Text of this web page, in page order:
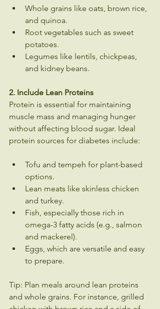
Whole grains like oats, brown rice,
and quinoa.
Root vegetables such as sweet
potatoes.
Legumes like lentils, chickpeas,
and kidney beans.
2. Include Lean Proteins
Protein is essential for maintaining
muscle mass and managing hunger
without affecting blood sugar. Ideal
protein sources for diabetes include:
Tofu and tempeh for plant-based
options.
Lean meats like skinless chicken
and turkey.
Fish, especially those rich in
omega-3 fatty acids (e.g., salmon
and mackerel).
Eggs, which are versatile and easy
to prepare.
Tip: Plan meals around lean proteins
and whole grains. For instance, grilled